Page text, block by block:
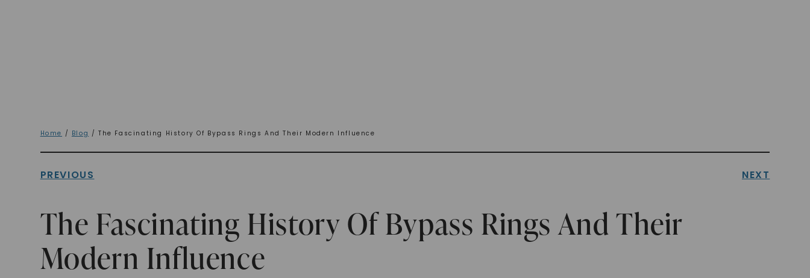
Home / Blog / The Fascinating History Of Bypass Rings And Their Modern Influence
PREVIOUS NEXT
The Fascinating History Of Bypass Rings And Their
Modern Influence